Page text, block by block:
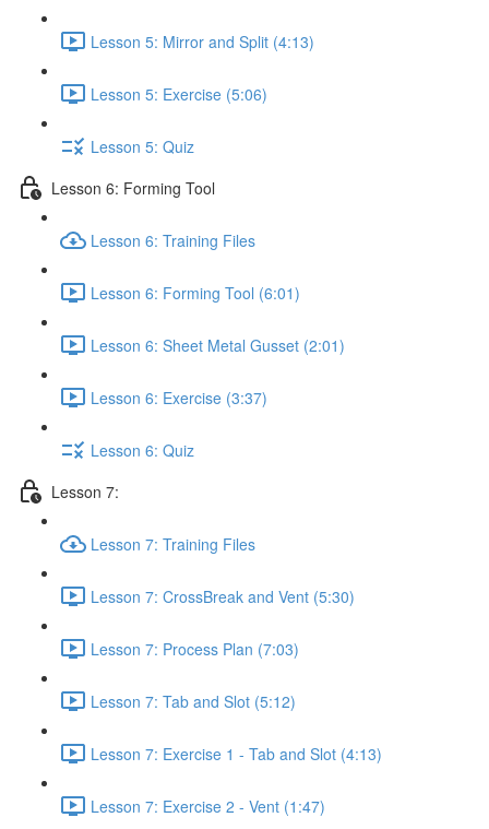
Lesson 5: Mirror and Split (4:13)
Lesson 5: Exercise (5:06)
Lesson 5: Quiz
Lesson 6: Forming Tool
Lesson 6: Training Files
Lesson 6: Forming Tool (6:01)
Lesson 6: Sheet Metal Gusset (2:01)
Lesson 6: Exercise (3:37)
Lesson 6: Quiz
Lesson 7:
Lesson 7: Training Files
Lesson 7: CrossBreak and Vent (5:30)
Lesson 7: Process Plan (7:03)
Lesson 7: Tab and Slot (5:12)
Lesson 7: Exercise 1 - Tab and Slot (4:13)
Lesson 7: Exercise 2 - Vent (1:47)